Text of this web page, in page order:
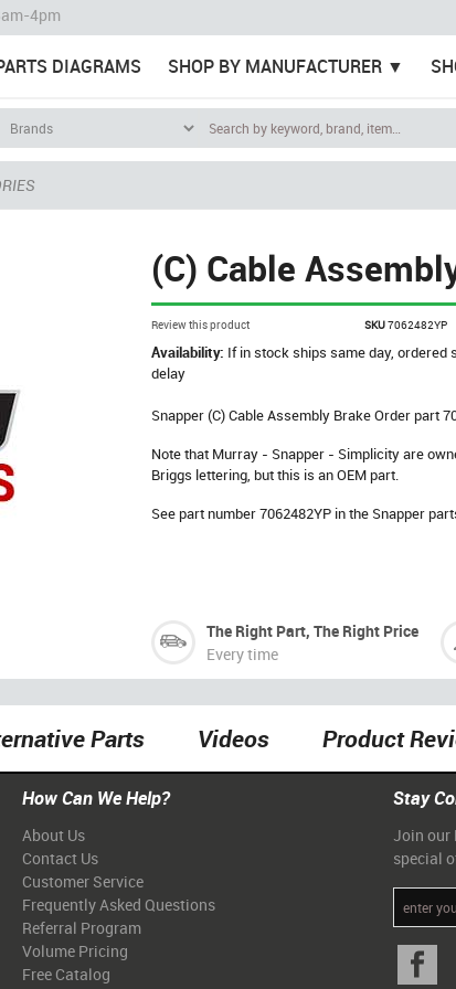
4pm
DIAGRAMS SHOP BY MANUFACTURER
(C) Cable
Review this product SKU7062482YP
Availability: If in stock ships same day, ordered
delay
Snapper (C) Cable Assembly Brake Order part
Note that Murray - Snapper - Simplicity are
Briggs lettering, but this is an OEM part.
See part number 7062482YP in the Snapper
The Right Part, The Right Price
Every time
Parts Videos Product
How Can We Help?
About Us
Contact Us
Customer Service
Frequently Asked Questions
Referral Program
Volume Pricing
Free Catalog
Stay
Join our
special